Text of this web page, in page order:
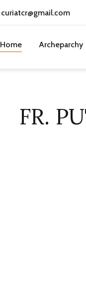
curiatcr@gmail.com
Home Archeparchy
FR.